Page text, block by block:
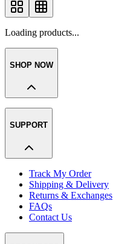
Loading products...
SHOP NOW
SUPPORT
Track My Order
Shipping & Delivery
Returns & Exchanges
FAQs
Contact Us